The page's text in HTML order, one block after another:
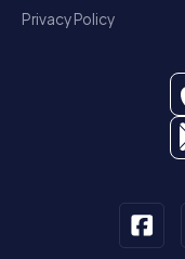
Privacy Policy